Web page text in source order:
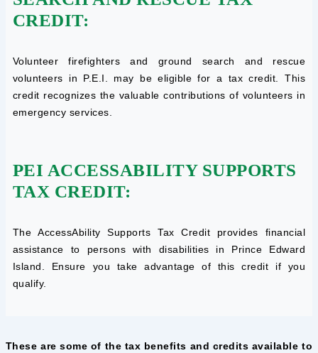
CREDIT:
Volunteer firefighters and ground search and rescue
volunteers in P.E.I. may be eligible for a tax credit. This
credit recognizes the valuable contributions of volunteers in
emergency services.
PEI ACCESSABILITY SUPPORTS
TAX CREDIT:
The AccessAbility Supports Tax Credit provides financial
assistance to persons with disabilities in Prince Edward
Island. Ensure you take advantage of this credit if you
qualify.
These are some of the tax benefits and credits available to